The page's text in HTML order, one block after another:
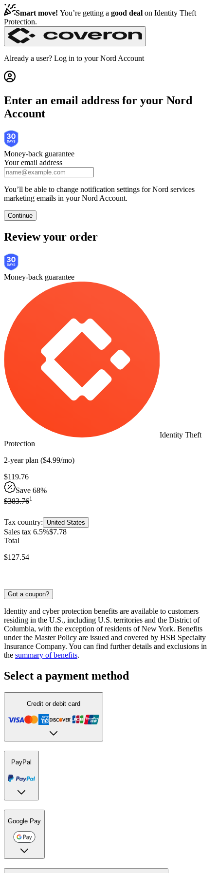
Smart move! You’re getting a good deal on Identity Theft
Protection.
Already a user? Log in to yourNord Account
Enter an email address for your Nord
Account
Money-back guarantee
Your email address
You’ll be able to change notification settings for Nord services
marketing emails in your Nord Account.
Continue
Review your order
Money-back guarantee
Identity Theft
Protection
2-yearplan ($4.99/mo)
$119.76
Save 68%
$383.761
Tax country: United States
Sales tax 6.5%$7.78
Total
$127.54
Got a coupon?
Identity and cyber protection benefits are available to customers
residing in the U.S., including U.S. territories and the District of
Columbia, with the exception of residents of New York. Benefits
under the Master Policy are issued and covered by HSB Specialty
Insurance Company. You can find further details and exclusions in
the summary of benefits.
Select a payment method
Credit or debit card
PayPal
Google Pay
Get Nord Security | Nord Checkout